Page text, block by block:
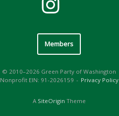
Members
© 2010–2026 Green Party of Washington
Nonprofit EIN: 91-2026159
Privacy Policy
A SiteOrigin Theme